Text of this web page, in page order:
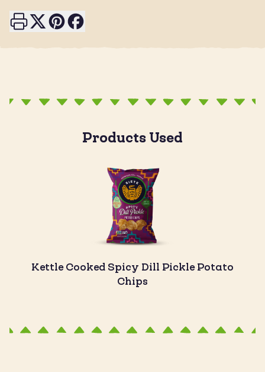
Print this page
Share on X
Share on Pinterest
Share on Facebook
Products Used
Kettle Cooked Spicy Dill Pickle Potato
Chips